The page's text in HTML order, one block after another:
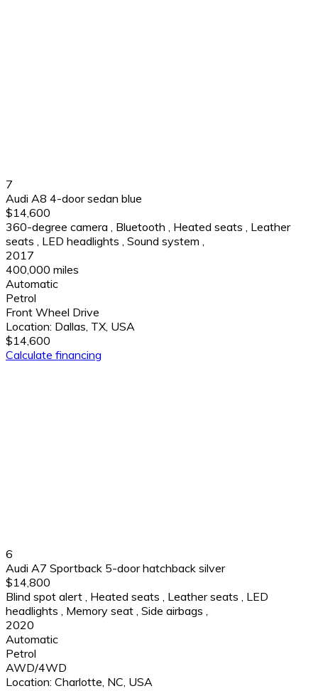
7
Audi A8 4-door sedan blue
$14,600
360-degree camera
Bluetooth Heated seats
Leather
seats
LED headlights Sound system
2017
400,000 miles
Automatic
Petrol
Front Wheel Drive
Location: Dallas, TX, USA
$14,600
Calculate financing
6
Audi A7 Sportback 5-door hatchback silver
$14,800
Blind spot alert Heated seats Leather seats
LED
headlights
Memory seat Side airbags
2020
Automatic
Petrol
AWD/4WD
Location: Charlotte, NC, USA